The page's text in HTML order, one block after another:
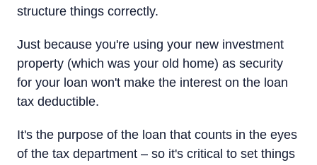
structure things correctly.
Just because you're using your new investment
property (which was your old home) as security
for your loan won't make the interest on the loan
tax deductible.
It's the purpose of the loan that counts in the eyes
of the tax department – so it's critical to set things